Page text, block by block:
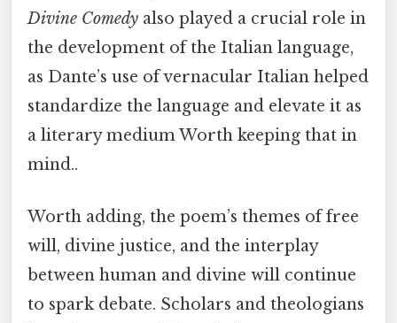
Divine Comedy also played a crucial role in
the development of the Italian language,
as Dante’s use of vernacular Italian helped
standardize the language and elevate it as
a literary medium Worth keeping that in
mind..
Worth adding, the poem’s themes of free
will, divine justice, and the interplay
between human and divine will continue
to spark debate. Scholars and theologians